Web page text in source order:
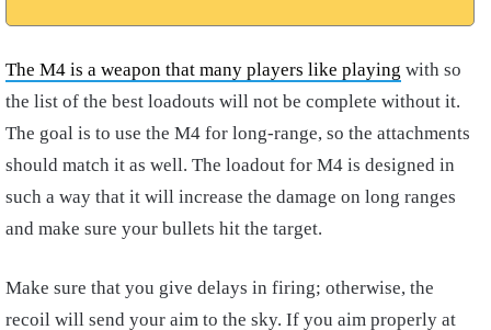
The M4 is a weapon that many players like playing with so
the list of the best loadouts will not be complete without it.
The goal is to use the M4 for long-range, so the attachments
should match it as well. The loadout for M4 is designed in
such a way that it will increase the damage on long ranges
and make sure your bullets hit the target.
Make sure that you give delays in firing; otherwise, the
recoil will send your aim to the sky. If you aim properly at